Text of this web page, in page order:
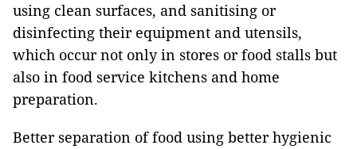
using clean surfaces, and sanitising or
disinfecting their equipment and utensils,
which occur not only in stores or food stalls but
also in food service kitchens and home
preparation.
Better separation of food using better hygienic